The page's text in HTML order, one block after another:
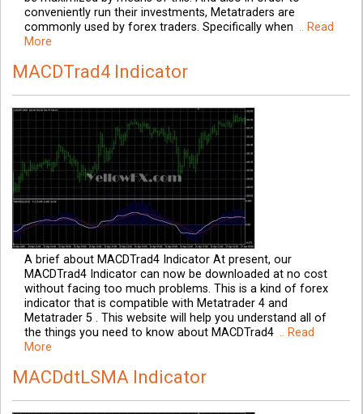
conveniently run their investments, Metatraders are
commonly used by forex traders. Specifically when .. Read
More
MACDTrad4 Indicator
A brief about MACDTrad4 Indicator At present, our
MACDTrad4 Indicator can now be downloaded at no cost
without facing too much problems. This is a kind of forex
indicator that is compatible with Metatrader 4 and
Metatrader 5 . This website will help you understand all of
the things you need to know about MACDTrad4 .. Read
More
MACDdtLSMA Indicator